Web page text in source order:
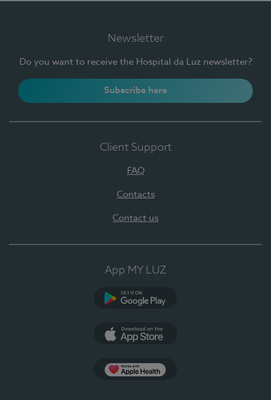
Newsletter
Do you want to receive the Hospital da Luz newsletter?
Subscribe here
Client Support
FAQ
Contacts
Contact us
App MY LUZ